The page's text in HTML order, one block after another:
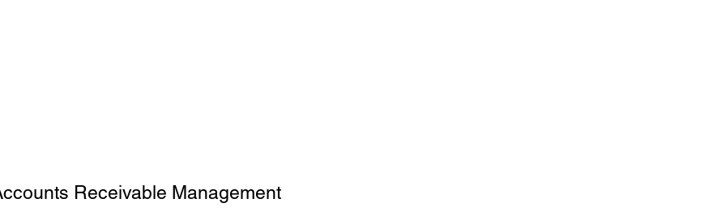
Receivable Management